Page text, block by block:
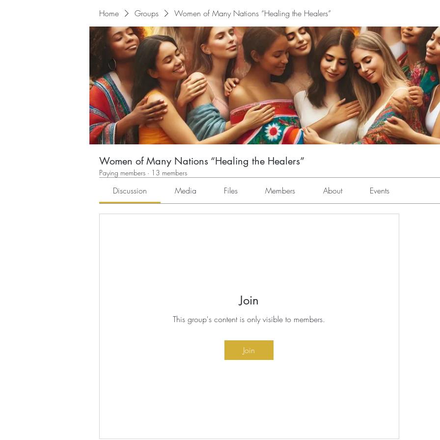
Home Groups Women of Many Nations “Healing the Healers”
Women of Many Nations “Healing the Healers”
Paying members · 13 members
Discussion Media Files Members About Events
Join
This group's content is only visible to members.
Join